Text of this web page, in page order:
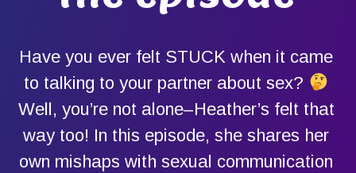
Have you ever felt STUCK when it came
to talking to your partner about sex?
Well, you’re not alone–Heather’s felt that
way too! In this episode, she shares her
own mishaps with sexual communication